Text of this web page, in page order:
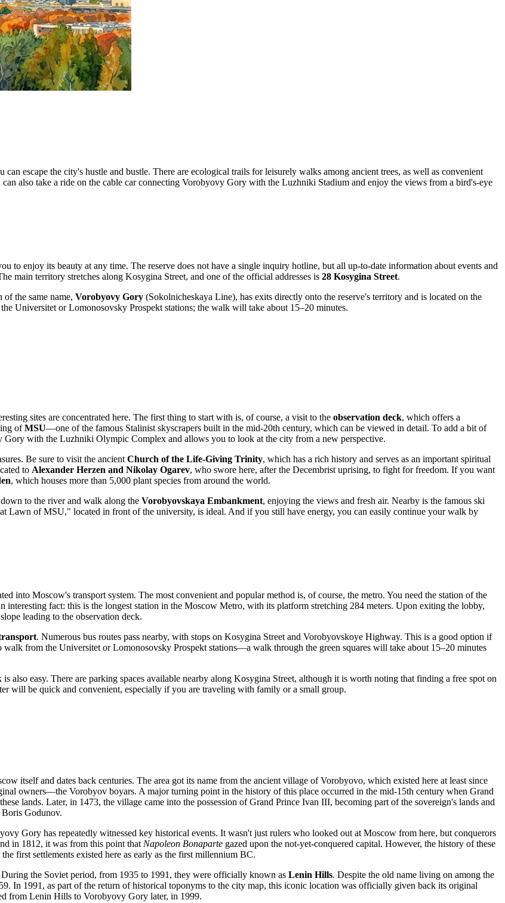
escape the city's hustle and bustle. There are ecological trails for leisurely walks among ancient trees, as well as convenient
also take a ride on the cable car connecting Vorobyovy Gory with the Luzhniki Stadium and enjoy the views from a bird's-eye
to enjoy its beauty at any time. The reserve does not have a single inquiry hotline, but all up-to-date information about events and
main territory stretches along Kosygina Street, and one of the official addresses is 28 Kosygina Street.
the same name, Vorobyovy Gory (Sokolnicheskaya Line), has exits directly onto the reserve's territory and is located on the
Universitet or Lomonosovsky Prospekt stations; the walk will take about 15–20 minutes.
sites are concentrated here. The first thing to start with is, of course, a visit to the observation deck, which offers a
ofMSU—one of the famous Stalinist skyscrapers built in the mid-20th century, which can be viewed in detail. To add a bit of
Gory with the Luzhniki Olympic Complex and allows you to look at the city from a new perspective.
Be sure to visit the ancient Church of the Life-Giving Trinity, which has a rich history and serves as an important spiritual
to Alexander Herzen and Nikolay Ogarev, who swore here, after the Decembrist uprising, to fight for freedom. If you want
, which houses more than 5,000 plant species from around the world.
to the river and walk along the Vorobyovskaya Embankment, enjoying the views and fresh air. Nearby is the famous ski
Lawn of MSU," located in front of the university, is ideal. And if you still have energy, you can easily continue your walk by
into Moscow's transport system. The most convenient and popular method is, of course, the metro. You need the station of the
interesting fact: this is the longest station in the Moscow Metro, with its platform stretching 284 meters. Upon exiting the lobby,
leading to the observation deck.
. Numerous bus routes pass nearby, with stops on Kosygina Street and Vorobyovskoye Highway. This is a good option if
from the Universitet or Lomonosovsky Prospekt stations—a walk through the green squares will take about 15–20 minutes
also easy. There are parking spaces available nearby along Kosygina Street, although it is worth noting that finding a free spot on
will be quick and convenient, especially if you are traveling with family or a small group.
itself and dates back centuries. The area got its name from the ancient village of Vorobyovo, which existed here at least since
owners—the Vorobyov boyars. A major turning point in the history of this place occurred in the mid-15th century when Grand
lands. Later, in 1473, the village came into the possession of Grand Prince Ivan III, becoming part of the sovereign's lands and
Godunov.
Gory has repeatedly witnessed key historical events. It wasn't just rulers who looked out atMoscow from here, but conquerors
in 1812, it was from this point thatNapoleon Bonaparte gazed upon the not-yet-conquered capital. However, the history of these
first settlements existed here as early as the first millennium BC.
the Soviet period, from 1935 to 1991, they were officially known as Lenin Hills. Despite the old name living on among the
In 1991, as part of the return of historical toponyms to the city map, this iconic location was officially given back its original
from Lenin Hills to Vorobyovy Gory later, in 1999.